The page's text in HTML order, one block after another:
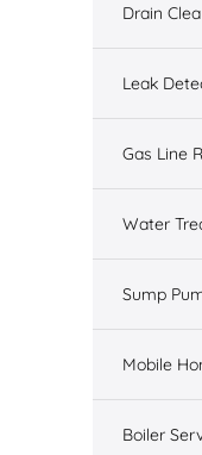
Drain
Leak
Gas Line
Water
Sump
Mobile
Boiler